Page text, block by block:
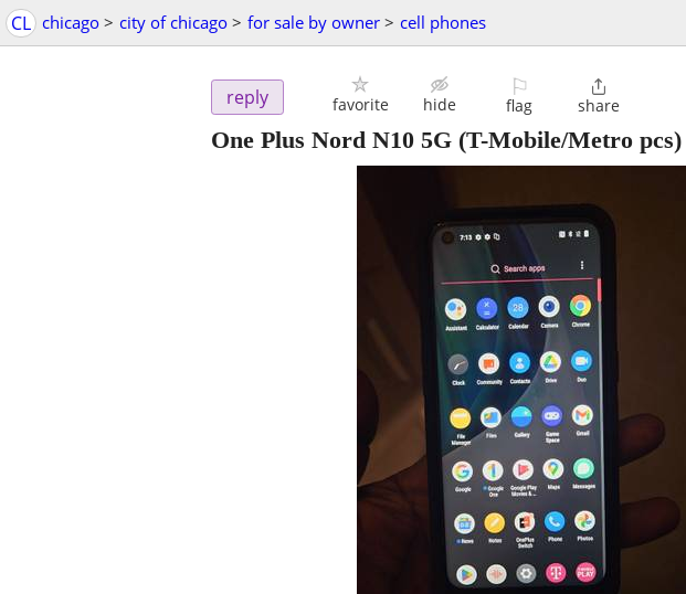
CL chicago > city of chicago > for sale by owner > cell phones
reply favorite hide
⚐
flag

share
One Plus Nord N10 5G (T-Mobile/Metro pcs)